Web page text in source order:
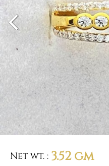
Net wt. : 3.52 gm